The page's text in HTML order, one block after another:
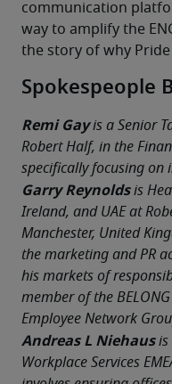
communication
way to amplify the
the story of why
Spokespeople
Remi Gay is a Senior
Robert Half, in the
specifically focusing on
Garry Reynolds is
Ireland, and UAE at
Manchester, United
the marketing and PR
his markets of
member of the
Employee Network
Andreas L Niehaus is
Workplace Services